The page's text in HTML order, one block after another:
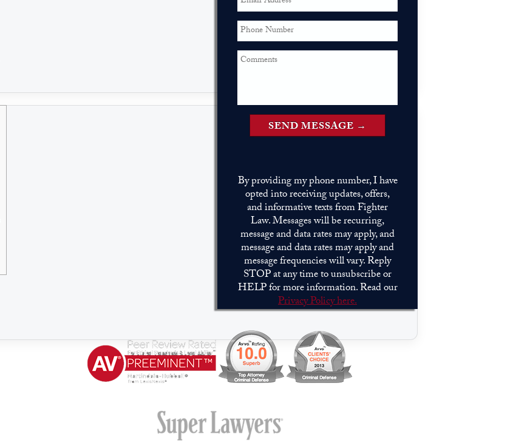
By providing my phone number, I have
opted into receiving updates, offers,
and informative texts from Fighter
Law. Messages will be recurring,
message and data rates may apply, and
message and data rates may apply and
message frequencies will vary. Reply
STOP at any time to unsubscribe or
HELP for more information. Read our
Privacy Policy here.